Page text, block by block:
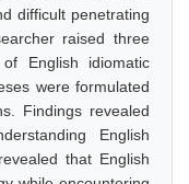
difficult penetrating
raised three
English idiomatic
were formulated
Findings revealed
English
that English